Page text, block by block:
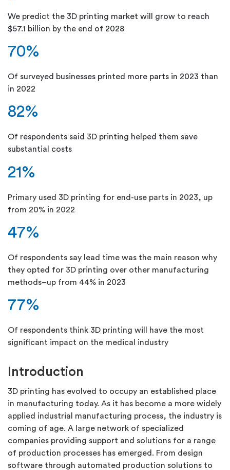
We predict the 3D printing market will grow to reach
$57.1 billion by the end of 2028
70%
Of surveyed businesses printed more parts in 2023 than
in 2022
82%
Of respondents said 3D printing helped them save
substantial costs
21%
Primary used 3D printing for end-use parts in 2023, up
from 20% in 2022
47%
Of respondents say lead time was the main reason why
they opted for 3D printing over other manufacturing
methods–up from 44% in 2023
77%
Of respondents think 3D printing will have the most
significant impact on the medical industry
Introduction
3D printing has evolved to occupy an established place
in manufacturing today. As it has become a more widely
applied industrial manufacturing process, the industry is
coming of age. A large network of specialized
companies providing support and solutions for a range
of production processes has emerged. From design
software through automated production solutions to